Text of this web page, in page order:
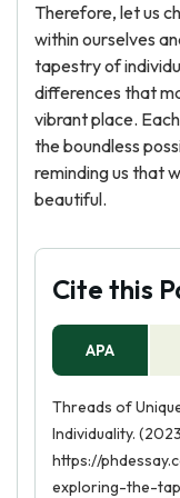
Therefore, let us
within ourselves
tapestry of
differences that
vibrant place.
the boundless
reminding us that
beautiful.
Cite this
APA
Threads of
Individuality.
https://
exploring-the-